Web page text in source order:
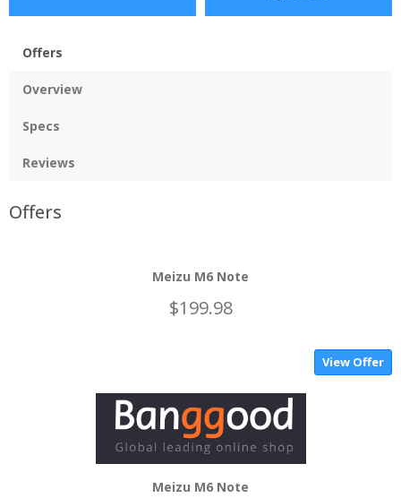
Offers
Overview
Specs
Reviews
Offers
Meizu M6 Note
$199.98
View Offer
Meizu M6 Note